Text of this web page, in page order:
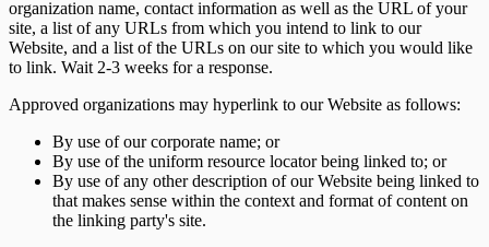
organization name, contact information as well as the URL of your
site, a list of any URLs from which you intend to link to our
Website, and a list of the URLs on our site to which you would like
to link. Wait 2-3 weeks for a response.
Approved organizations may hyperlink to our Website as follows:
By use of our corporate name; or
By use of the uniform resource locator being linked to; or
By use of any other description of our Website being linked to
that makes sense within the context and format of content on
the linking party's site.